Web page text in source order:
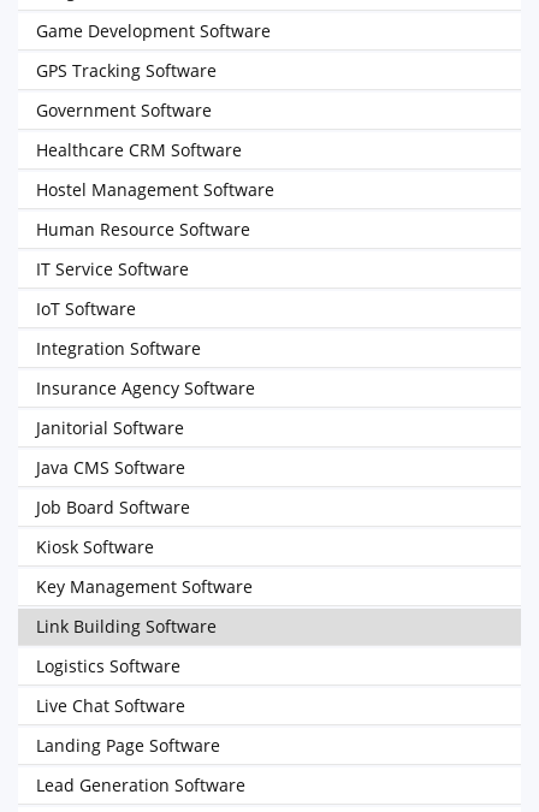
Game Development Software
GPS Tracking Software
Government Software
Healthcare CRM Software
Hostel Management Software
Human Resource Software
IT Service Software
IoT Software
Integration Software
Insurance Agency Software
Janitorial Software
Java CMS Software
Job Board Software
Kiosk Software
Key Management Software
Link Building Software
Logistics Software
Live Chat Software
Landing Page Software
Lead Generation Software